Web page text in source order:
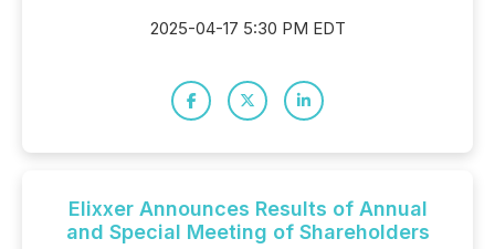
2025-04-17 5:30 PM EDT
Elixxer Announces Results of Annual
and Special Meeting of Shareholders